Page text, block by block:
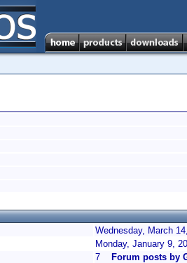
Wednesday, March
Monday, January 9,
7
Forum posts by